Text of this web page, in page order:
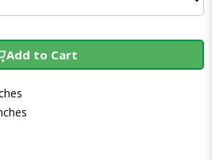
Add to Cart